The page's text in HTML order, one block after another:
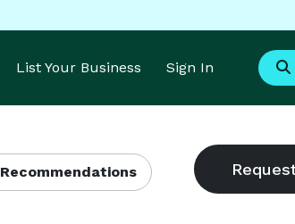
List Your Business Sign In
Recommendations